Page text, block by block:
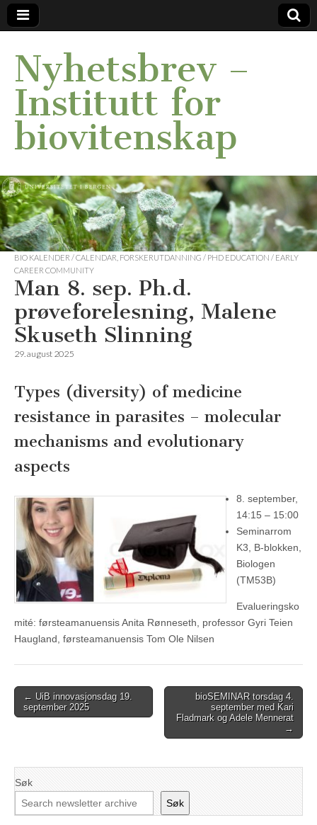
Nyhetsbrev –
Institutt for
biovitenskap
BIO KALENDER / CALENDAR FORSKERUTDANNING / PHD EDUCATION / EARLY
CAREER COMMUNITY
Man 8. sep. Ph.d.
prøveforelesning, Malene
Skuseth Slinning
29. august 2025
Types (diversity) of medicine
resistance in parasites – molecular
mechanisms and evolutionary
aspects
8. september,
14:15 – 15:00
Seminarrom
K3, B-blokken,
Biologen
(TM53B)
Evalueringsko
mité: førsteamanuensis Anita Rønneseth, professor Gyri Teien
Haugland, førsteamanuensis Tom Ole Nilsen
Post
navigation
← UiB innovasjonsdag 19.
september 2025
bioSEMINAR torsdag 4.
september med Kari
Fladmark og Adele Mennerat
→
Søk
Søk